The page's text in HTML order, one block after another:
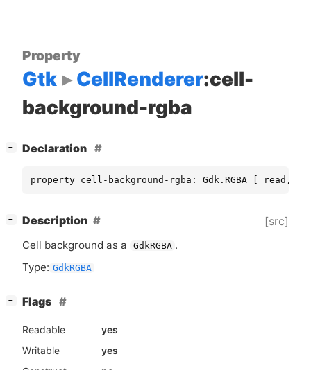
Property
Gtk CellRenderer:cell-
background-rgba
− Declaration
property cell-background-rgba: Gdk.RGBA [ read,
− Description [src]
Cell background as a GdkRGBA .
Type: GdkRGBA
− Flags
Readable
yes
Writable
yes